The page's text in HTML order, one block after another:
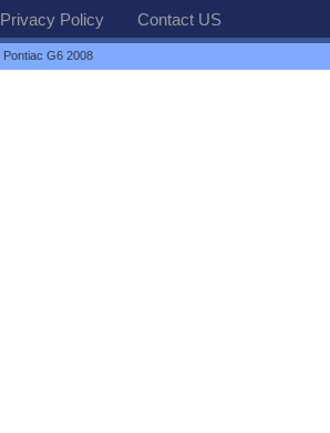
Privacy Policy Contact US
Pontiac G6 2008